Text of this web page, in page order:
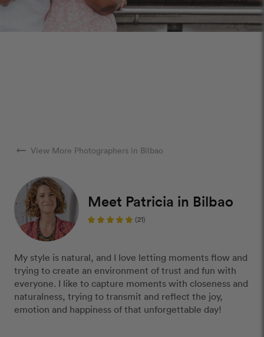
arrow_right_alt View More Photographers in Bilbao
Meet Patricia in Bilbao
(21)
My style is natural, and I love letting moments flow and
trying to create an environment of trust and fun with
everyone. I like to capture moments with closeness and
naturalness, trying to transmit and reflect the joy,
emotion and happiness of that unforgettable day!